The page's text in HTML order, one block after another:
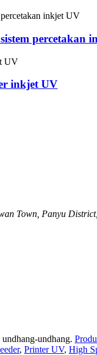
percetakan
inkjet UV
Town, Panyu
undhang.
, Printer UV, High